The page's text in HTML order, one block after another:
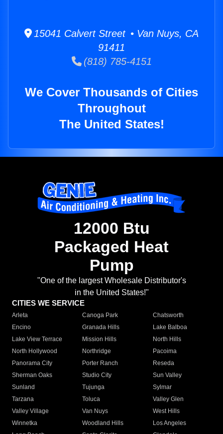
15041 Calvert Street • Van Nuys, CA
91411
(818) 785-4151
We Cover Thousands of Cities
Throughout
The United States!
12000 Btu
Packaged Heat
Pump
"One of the largest Wholesale Distributor's
in the United States!"
CITIES WE SERVICE
Arleta Canoga Park
Chatsworth
Encino
Granada Hills
Lake Balboa
Lake View Terrace
Mission Hills
North Hills
North Hollywood
Northridge
Pacoima
Panorama City
Porter Ranch
Reseda
Sherman Oaks
Studio City
Sun Valley
Sunland
Tujunga
Sylmar
Tarzana
Toluca
Valley Glen
Valley Village
Van Nuys
West Hills
Winnetka
Woodland Hills
Los Angeles